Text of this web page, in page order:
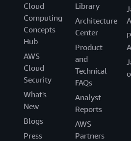
Cloud
Computing
Concepts
Hub
AWS
Cloud
Security
What's
New
Blogs
Press
Library
Architecture
Center
Product
and
Technical
FAQs
Analyst
Reports
AWS
Partners